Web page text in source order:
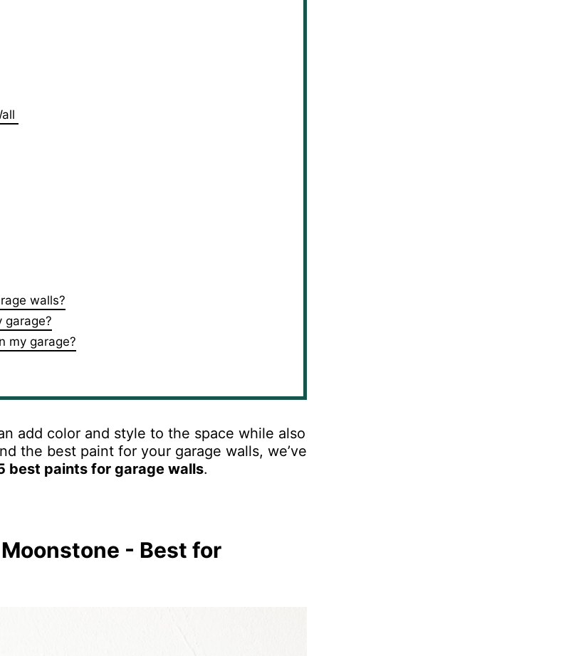
walls?
garage?
my garage?
add color and style to the space while also
the best paint for your garage walls, we’ve
best paints for garage walls.
- Best for